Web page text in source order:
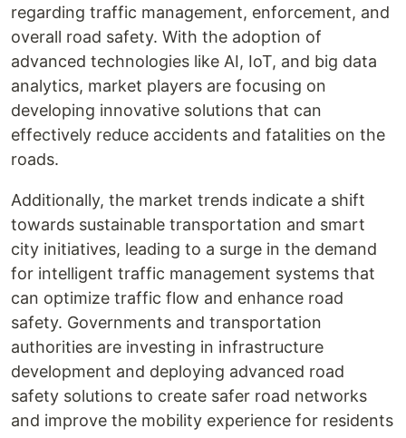
regarding traffic management, enforcement, and
overall road safety. With the adoption of
advanced technologies like AI, IoT, and big data
analytics, market players are focusing on
developing innovative solutions that can
effectively reduce accidents and fatalities on the
roads.
Additionally, the market trends indicate a shift
towards sustainable transportation and smart
city initiatives, leading to a surge in the demand
for intelligent traffic management systems that
can optimize traffic flow and enhance road
safety. Governments and transportation
authorities are investing in infrastructure
development and deploying advanced road
safety solutions to create safer road networks
and improve the mobility experience for residents